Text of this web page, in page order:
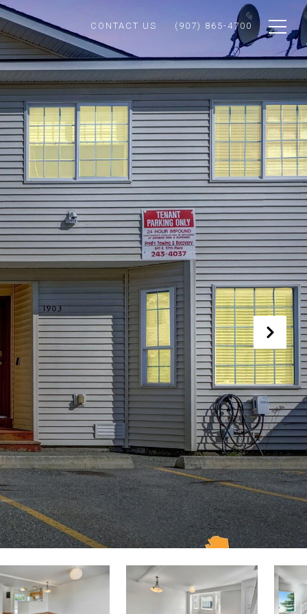
CONTACT US (907) 865-4700